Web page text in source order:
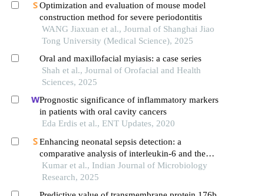
Optimization and evaluation of mouse model
construction method for severe periodontitis
WANG Jiaxuan et al., Journal of Shanghai Jiao
Tong University (Medical Science), 2025
Oral and maxillofacial myiasis: a case series
Shah et al., Journal of Orofacial and Health
Sciences, 2025
Prognostic significance of inflammatory markers
in patients with oral cavity cancers
Eda Erdis et al., ENT Updates, 2020
Enhancing neonatal sepsis detection: a
comparative analysis of interleukin-6 and the
bact/alert blood culture system
Kumar et al., Indian Journal of Microbiology
Research, 2025